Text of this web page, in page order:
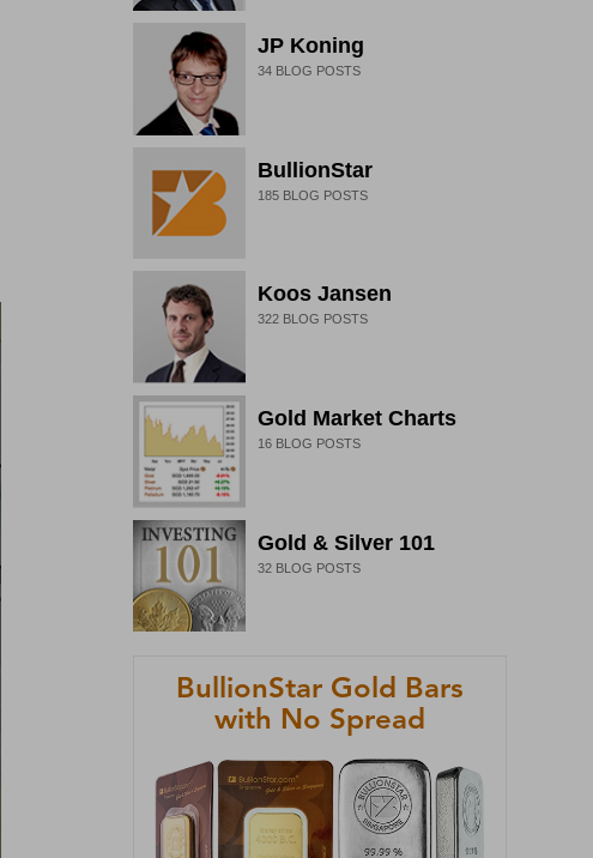
JP Koning
34BLOG POSTS
BullionStar
185BLOG POSTS
Koos Jansen
322BLOG POSTS
Gold Market Charts
16BLOG POSTS
Gold & Silver 101
32BLOG POSTS
BullionStar Gold Bars
with No Spread